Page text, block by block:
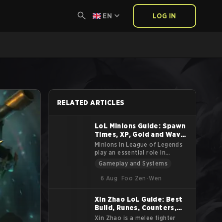
EN LOG IN
RELATED ARTICLES
LoL Minions Guide: Spawn
Times, XP, Gold and Wave
Stats
Minions in League of Legends
play an essential role in
shaping the game’s pace and
strategic elements. Spawned by
each team’s Nexus, minions
attacking enemy units and
structures along the way. While
often overlooked,
Gameplay and Systems
6 Aug
Foo Zen-Wen
Xin Zhao LoL Guide: Best
Build, Runes, Counters,
Tips and Lore
Xin Zhao is a melee fighter